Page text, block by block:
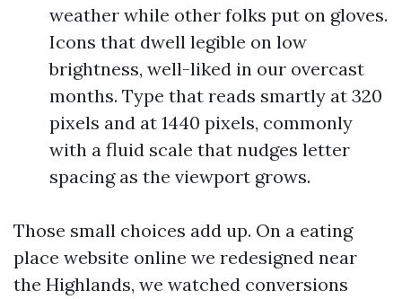
weather while other folks put on gloves.
Icons that dwell legible on low
brightness, well-liked in our overcast
months. Type that reads smartly at 320
pixels and at 1440 pixels, commonly
with a fluid scale that nudges letter
spacing as the viewport grows.
Those small choices add up. On a eating
place website online we redesigned near
the Highlands, we watched conversions